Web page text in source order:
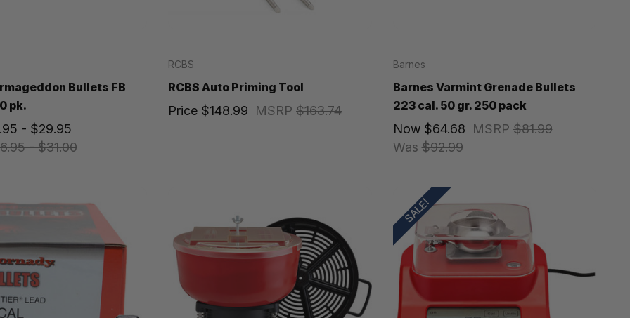
Bullets FB
pk.
- $31.00
- $29.95
RCBS
RCBS Auto Priming Tool
MSRP $163.74
Price $148.99
Barnes
Barnes Varmint Grenade Bullets
223 cal. 50 gr. 250 pack
MSRP$81.99
Was$92.99
Now $64.68
SALE!